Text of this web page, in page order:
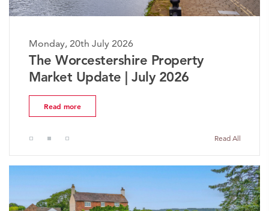
Monday, 20th July 2026
The Worcestershire Property
Market Update | July 2026
Read more
Read All